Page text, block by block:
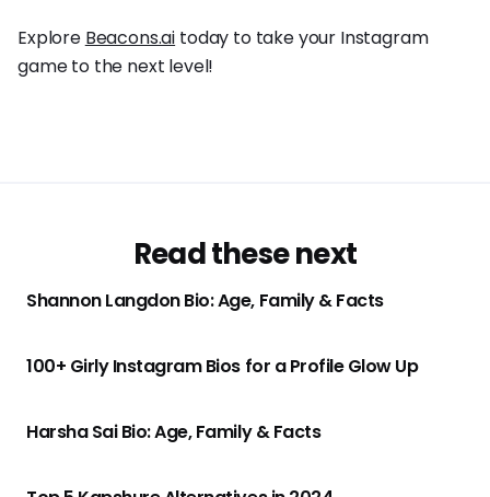
Explore Beacons.ai today to take your Instagram
game to the next level!
Read these next
Shannon Langdon Bio: Age, Family & Facts
100+ Girly Instagram Bios for a Profile Glow Up
Harsha Sai Bio: Age, Family & Facts